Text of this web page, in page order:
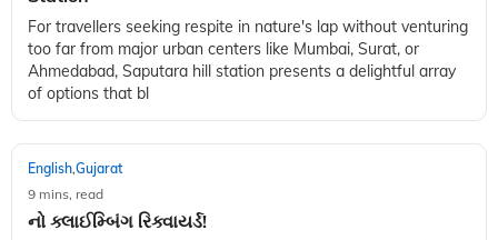
For travellers seeking respite in nature's lap without venturing
too far from major urban centers like Mumbai, Surat, or
Ahmedabad, Saputara hill station presents a delightful array
of options that bl
English,Gujarat
9 mins, read
નો ક્લાઈમ્બિંગ રિક્વાયર્ડ!